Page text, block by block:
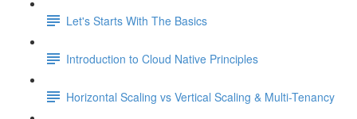
Let's Starts With The Basics
Introduction to Cloud Native Principles
Horizontal Scaling vs Vertical Scaling & Multi-Tenancy